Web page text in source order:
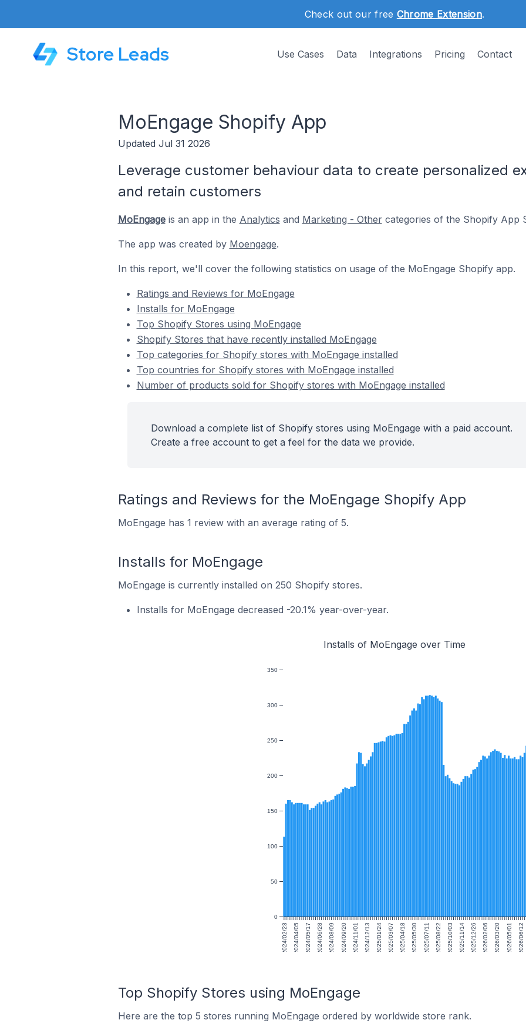
Check out our free Chrome Extension.
Store Leads Use Cases Data Integrations Pricing Contact
MoEngage Shopify App
Updated Jul 31 2026
Leverage customer behaviour data to create personalized
and retain customers
MoEngageis an app in the Analytics and Marketing - Othercategories of the Shopify App
The app was created by Moengage.
In this report, we'll cover the following statistics on usage of the MoEngage Shopify app.
Ratings and Reviews for MoEngage
Installs for MoEngage
Top Shopify Stores using MoEngage
Shopify Stores that have recently installed MoEngage
Top categories for Shopify stores with MoEngage installed
Top countries for Shopify stores with MoEngage installed
Number of products sold for Shopify stores with MoEngage installed
Download a complete list of Shopify stores using MoEngage with a paid account.
Create a free account to get a feel for the data we provide.
Ratings and Reviews for the MoEngage Shopify App
MoEngage has 1 review with an average rating of 5.
Installs for MoEngage
MoEngage is currently installed on 250 Shopify stores.
Installs for MoEngage decreased -20.1% year-over-year.
Installs of MoEngage over Time
2024/02/23 2024/04/05 2024/05/17 2024/06/28 2024/08/09 2024/09/20 2024/11/01 2024/12/13 2025/01/24 2025/03/07 2025/04/18 2025/05/30 2025/07/11 2025/08/22 2025/10/03 2025/11/14 2025/12/26 2026/02/06 2026/03/20 2026/05/01 2026/06/12
0
50
100
150
200
250
300
350
Top Shopify Stores using MoEngage
Here are the top 5 stores running MoEngage ordered by worldwide store rank.